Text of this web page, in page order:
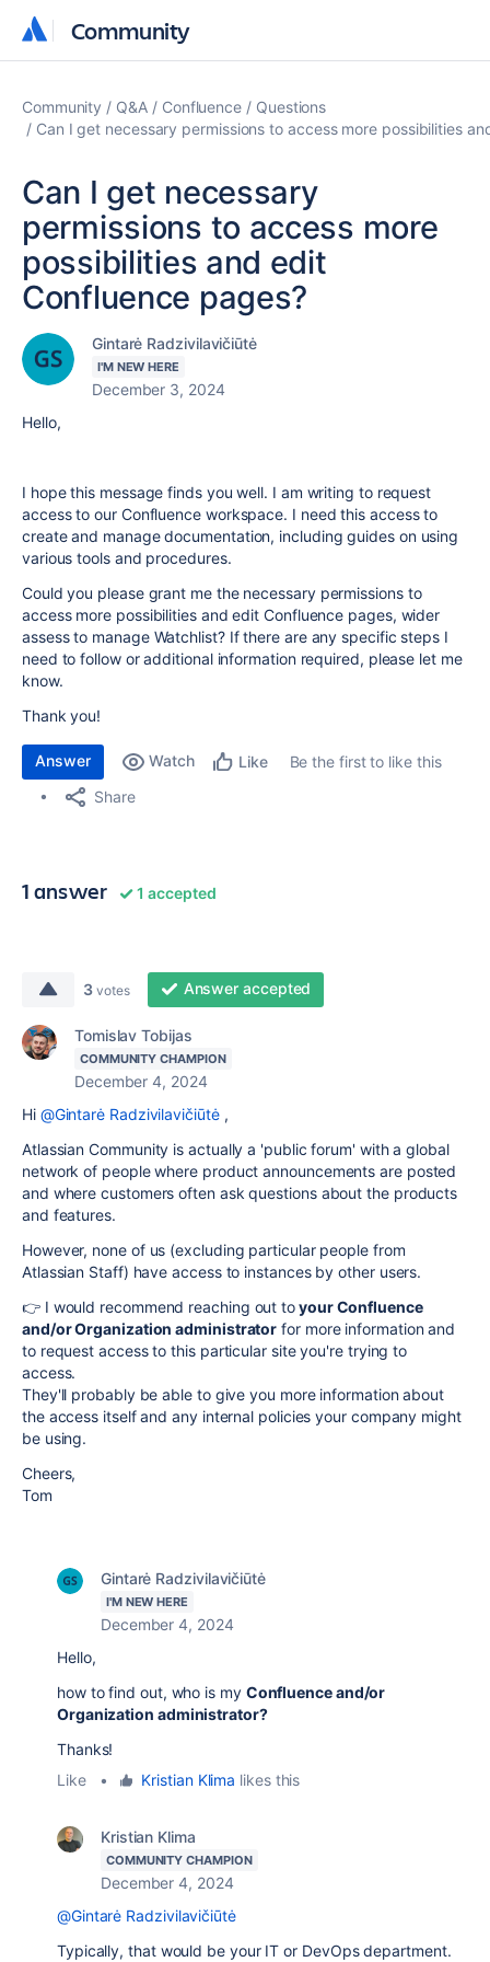
Community
Community
Community Q&A Confluence
Questions
Can I get necessary permissions to access more possibilities
Can I get necessary
permissions to access more
possibilities and edit
Confluence pages?
Gintarė Radzivilavičiūtė
I'M NEW HERE
December 3, 2024
Hello,
I hope this message finds you well. I am writing to request
access to our Confluence workspace. I need this access to
create and manage documentation, including guides on using
various tools and procedures.
Could you please grant me the necessary permissions to
access more possibilities and edit Confluence pages, wider
assess to manage Watchlist? If there are any specific steps I
need to follow or additional information required, please let me
know.
Thank you!
Answer Watch Like
Be the first to like this
Share
1 answer 1 accepted
3 votes Answer accepted
Tomislav Tobijas
COMMUNITY CHAMPION
December 4, 2024
Hi @Gintarė Radzivilavičiūtė,
Atlassian Community is actually a 'public forum' with a global
network of people where product announcements are posted
and where customers often ask questions about the products
and features.
However, none of us (excluding particular people from
Atlassian Staff) have access to instances by other users.
👉 I would recommend reaching out toyour Confluence
and/or Organization administrator for more information and
to request access to this particular site you're trying to
access.
They'll probably be able to give you more information about
the access itself and any internal policies your company might
be using.
Cheers,
Tom
Gintarė Radzivilavičiūtė
I'M NEW HERE
December 4, 2024
Hello,
how to find out, who is my Confluence and/or
Organization administrator?
Thanks!
Like
• Kristian Klima likes this
Kristian Klima
COMMUNITY CHAMPION
December 4, 2024
@Gintarė Radzivilavičiūtė
Typically, that would be your IT or DevOps department.